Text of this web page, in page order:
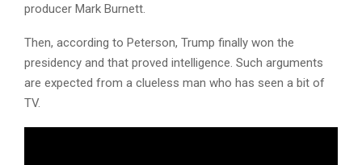
producer Mark Burnett.
Then, according to Peterson, Trump finally won the
presidency and that proved intelligence. Such arguments
are expected from a clueless man who has seen a bit of
TV.